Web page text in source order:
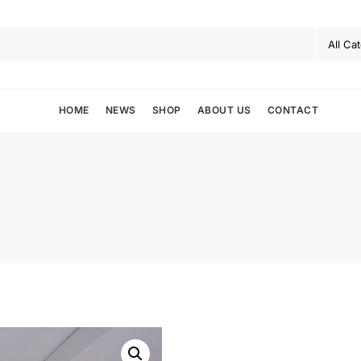
HOME NEWS SHOP ABOUT US CONTACT